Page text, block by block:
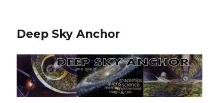
Deep Sky Anchor